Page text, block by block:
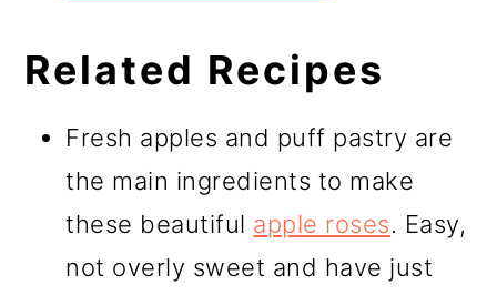
Related Recipes
Fresh apples and puff pastry are
the main ingredients to make
these beautiful apple roses. Easy,
not overly sweet and have just